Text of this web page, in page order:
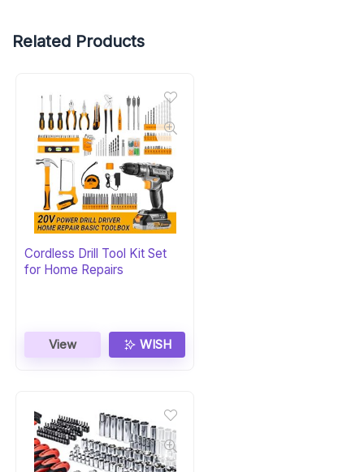
Related Products
Cordless Drill Tool Kit Set
for Home Repairs
View WISH